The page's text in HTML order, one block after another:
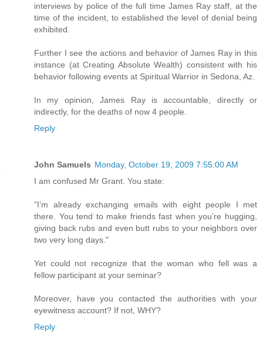
interviews by police of the full time James Ray staff, at the
time of the incident, to established the level of denial being
exhibited.
Further I see the actions and behavior of James Ray in this
instance (at Creating Absolute Wealth) consistent with his
behavior following events at Spiritual Warrior in Sedona, Az.
In my opinion, James Ray is accountable, directly or
indirectly, for the deaths of now 4 people.
Reply
John Samuels Monday, October 19, 2009 7:55:00 AM
I am confused Mr Grant. You state:
"I’m already exchanging emails with eight people I met
there. You tend to make friends fast when you’re hugging,
giving back rubs and even butt rubs to your neighbors over
two very long days."
Yet could not recognize that the woman who fell was a
fellow participant at your seminar?
Moreover, have you contacted the authorities with your
eyewitness account? If not, WHY?
Reply